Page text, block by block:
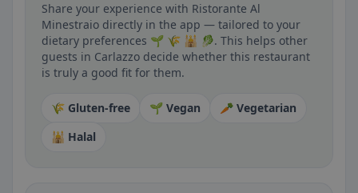
Share your experience with Ristorante Al
Minestraio directly in the app — tailored to your
dietary preferences 🌱 🌾 🕌 🥬. This helps other
guests in Carlazzo decide whether this restaurant
is truly a good fit for them.
🌾 Gluten-free 🌱 Vegan
🥕 Vegetarian
🕌 Halal